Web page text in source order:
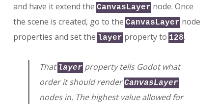
and have it extend the CanvasLayer node. Once
the scene is created, go to the CanvasLayer node
properties and set the layer property to 128.
That layerproperty tells Godot what
order it should renderCanvasLayer
nodes in. The highest value allowed for